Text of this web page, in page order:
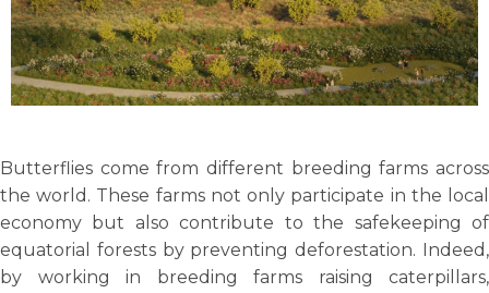
Butterflies come from different breeding farms across
the world. These farms not only participate in the local
economy but also contribute to the safekeeping of
equatorial forests by preventing deforestation. Indeed,
by working in breeding farms raising caterpillars,